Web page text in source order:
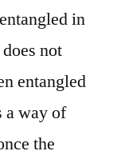
in
not
entangled
a way of
the